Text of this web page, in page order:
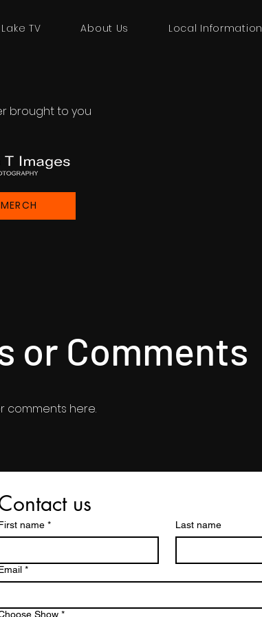
TV About Us Local Information
brought to you
or Comments
comments here.
us
name * Last name
*
Show *